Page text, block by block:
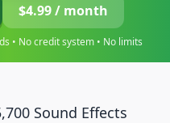
$4.99 / month
• No credit system • No limits
Sound Effects